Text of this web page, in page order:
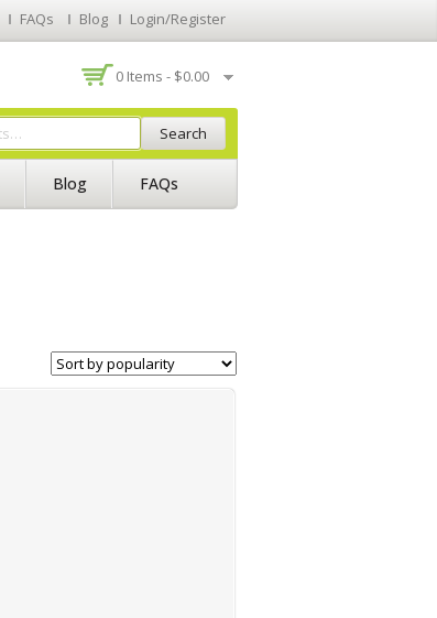
FAQs Blog Login/Register
0 Items - $0.00
Search
Blog FAQs